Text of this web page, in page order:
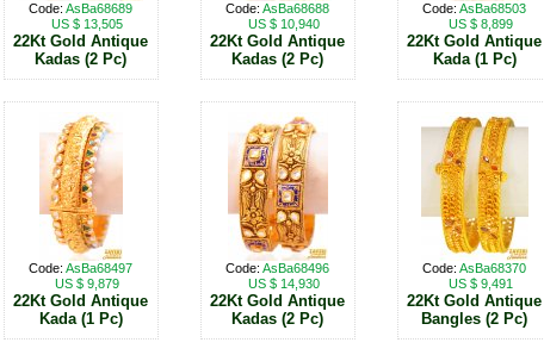
Code: AsBa68689
US $ 13,505
22Kt Gold Antique
Kadas (2 Pc)
Code: AsBa68688
US $ 10,940
22Kt Gold Antique
Kadas (2 Pc)
Code: AsBa68503
US $ 8,899
22Kt Gold Antique
Kada (1 Pc)
Code: AsBa68497
US $ 9,879
22Kt Gold Antique
Kada (1 Pc)
Code: AsBa68496
US $ 14,930
22Kt Gold Antique
Kadas (2 Pc)
Code: AsBa68370
US $ 9,491
22Kt Gold Antique
Bangles (2 Pc)